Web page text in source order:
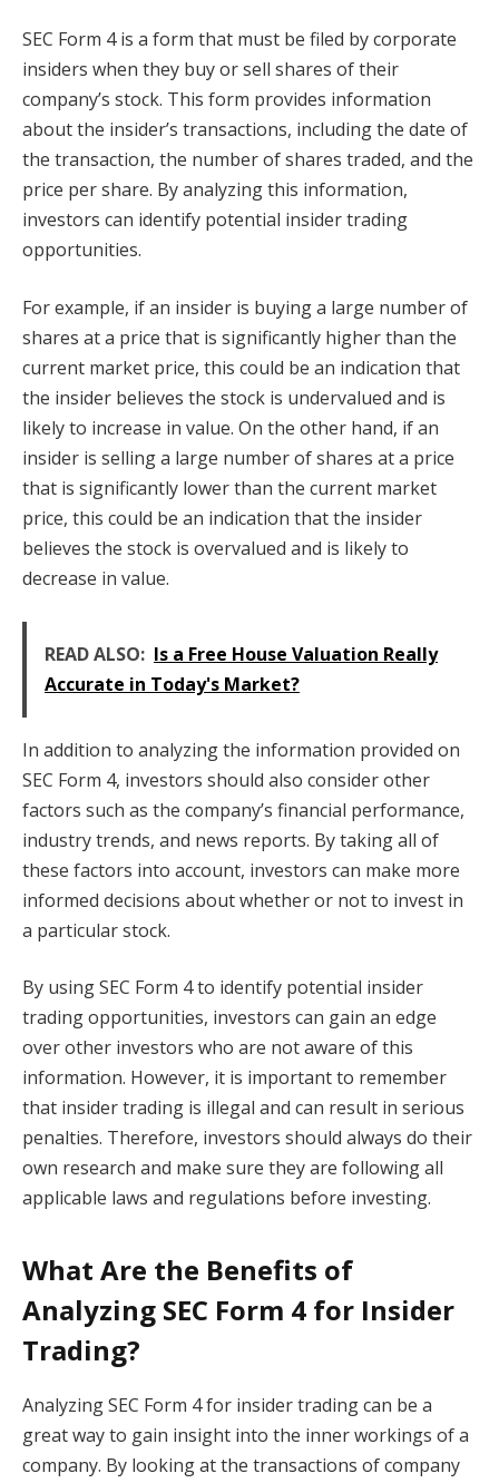
SEC Form 4 is a form that must be filed by corporate
insiders when they buy or sell shares of their
company’s stock. This form provides information
about the insider’s transactions, including the date of
the transaction, the number of shares traded, and the
price per share. By analyzing this information,
investors can identify potential insider trading
opportunities.
For example, if an insider is buying a large number of
shares at a price that is significantly higher than the
current market price, this could be an indication that
the insider believes the stock is undervalued and is
likely to increase in value. On the other hand, if an
insider is selling a large number of shares at a price
that is significantly lower than the current market
price, this could be an indication that the insider
believes the stock is overvalued and is likely to
decrease in value.
READ ALSO: Is a Free House Valuation Really
Accurate in Today's Market?
In addition to analyzing the information provided on
SEC Form 4, investors should also consider other
factors such as the company’s financial performance,
industry trends, and news reports. By taking all of
these factors into account, investors can make more
informed decisions about whether or not to invest in
a particular stock.
By using SEC Form 4 to identify potential insider
trading opportunities, investors can gain an edge
over other investors who are not aware of this
information. However, it is important to remember
that insider trading is illegal and can result in serious
penalties. Therefore, investors should always do their
own research and make sure they are following all
applicable laws and regulations before investing.
What Are the Benefits of
Analyzing SEC Form 4 for Insider
Trading?
Analyzing SEC Form 4 for insider trading can be a
great way to gain insight into the inner workings of a
company. By looking at the transactions of company